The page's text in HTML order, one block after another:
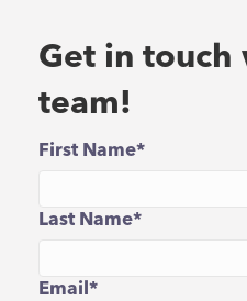
Get in touch
team!
First Name*
Last Name*
Email *